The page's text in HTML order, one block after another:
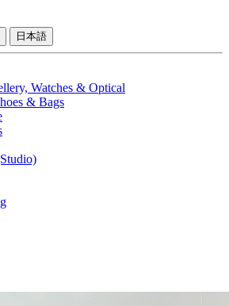
日本語
Watches & Optical
& Bags